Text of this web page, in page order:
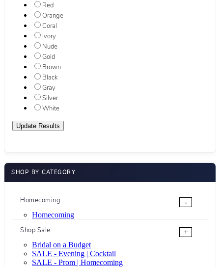
Red
Orange
Coral
Ivory
Nude
Gold
Brown
Black
Gray
Silver
White
SHOP BY CATEGORY
Homecoming
-
Homecoming
Shop Sale
+
Bridal on a Budget
SALE - Evening | Cocktail
SALE - Prom | Homecoming